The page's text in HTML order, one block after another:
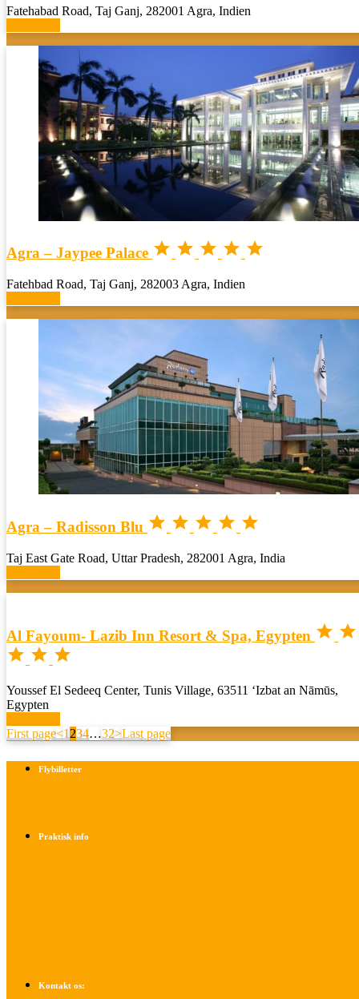
Fatehabad Road, Taj Ganj, 282001 Agra, Indien
Agra – Jaypee Palace     
Fatehbad Road, Taj Ganj, 282003 Agra, Indien
Agra – Radisson Blu     
Taj East Gate Road, Uttar Pradesh, 282001 Agra, India
Al Fayoum- Lazib Inn Resort & Spa, Egypten  
  
Youssef El Sedeeq Center, Tunis Village, 63511 ‘Izbat an Nāmūs,
Egypten
First page<1 234…32>Last page
Flybilletter
Praktisk info
Kontakt os: